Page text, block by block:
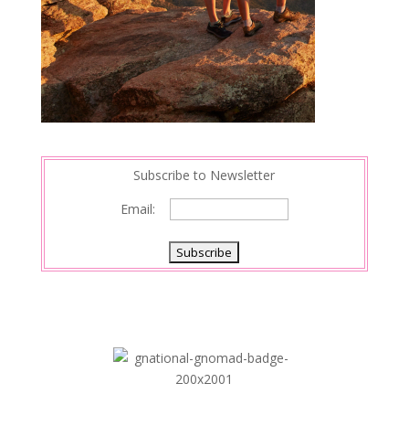
Subscribe to Newsletter
Email: